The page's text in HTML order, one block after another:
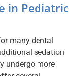
in Pediatric
many dental
sedation
undergo more